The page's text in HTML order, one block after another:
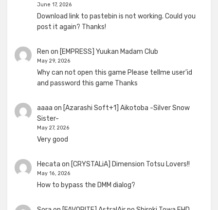
June 17, 2026
Download link to pastebin is not working. Could you
post it again? Thanks!
Ren on [EMPRESS] Yuukan Madam Club
May 29, 2026
Why can not open this game Please tellme user'id
and password this game Thanks
aaaa on [Azarashi Soft+1] Aikotoba -Silver Snow
Sister-
May 27, 2026
Very good
Hecata on [CRYSTALiA] Dimension Totsu Lovers!!
May 16, 2026
How to bypass the DMM dialog?